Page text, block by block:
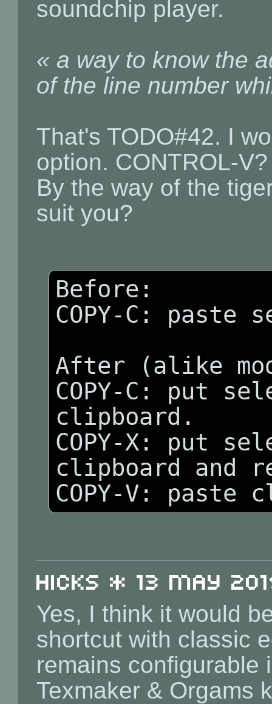
soundchip player.
« a way to know the
of the line number
That's TODO#42. I
option. CONTROL-V?
By the way of the
suit you?
Before:
COPY-C: paste
After (alike
COPY-C: put
clipboard.
COPY-X: put
clipboard and
Hicks * 13 May
Yes, I think it would
shortcut with classic
remains configurable
Texmaker & Orgams